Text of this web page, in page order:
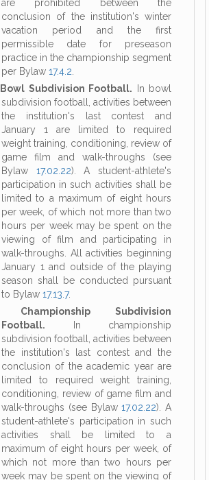
are prohibited between the
conclusion of the institution's winter
vacation period and the first
permissible date for preseason
practice in the championship segment
per Bylaw 17.4.2
Bowl Subdivision Football. In bowl
subdivision football, activities between
the institution's last contest and
January 1 are limited to required
weight training, conditioning, review of
game film and walk-throughs (see
Bylaw 17.02.22). A student-athlete's
participation in such activities shall be
limited to a maximum of eight hours
per week, of which not more than two
hours per week may be spent on the
viewing of film and participating in
walk-throughs. All activities beginning
January 1 and outside of the playing
season shall be conducted pursuant
to Bylaw 17.13.7.
Championship Subdivision
Football. In championship
subdivision football, activities between
the institution's last contest and the
conclusion of the academic year are
limited to required weight training,
conditioning, review of game film and
walk-throughs (see Bylaw17.02.22). A
student-athlete's participation in such
activities shall be limited to a
maximum of eight hours per week, of
which not more than two hours per
week may be spent on the viewing of